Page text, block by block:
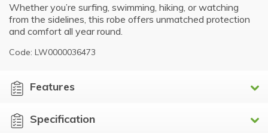
Whether you’re surfing, swimming, hiking, or watching
from the sidelines, this robe offers unmatched protection
and comfort all year round.
Code: LW0000036473
Features
Specification